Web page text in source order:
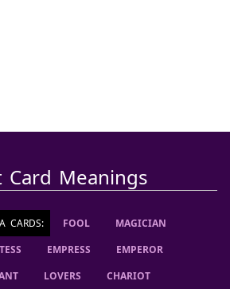
Card Meanings
CARDS: FOOL
MAGICIAN
EMPRESS
EMPEROR
LOVERS
CHARIOT